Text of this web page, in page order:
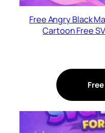
Free Angry Black
Cartoon Free